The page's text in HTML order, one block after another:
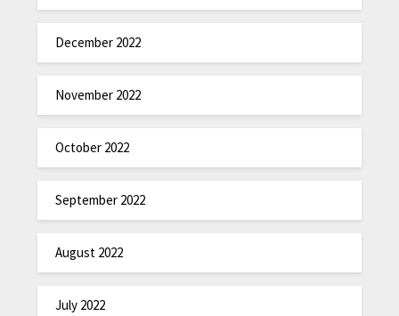
December 2022
November 2022
October 2022
September 2022
August 2022
July 2022